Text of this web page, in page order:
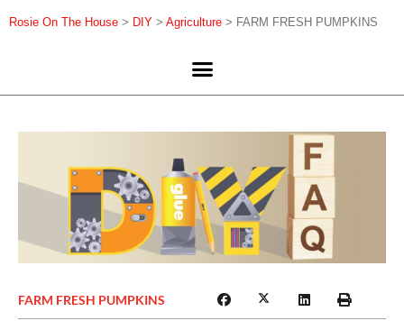
Rosie On The House > DIY > Agriculture > FARM FRESH PUMPKINS
FARM FRESH PUMPKINS